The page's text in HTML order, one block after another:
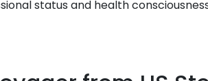
status and health